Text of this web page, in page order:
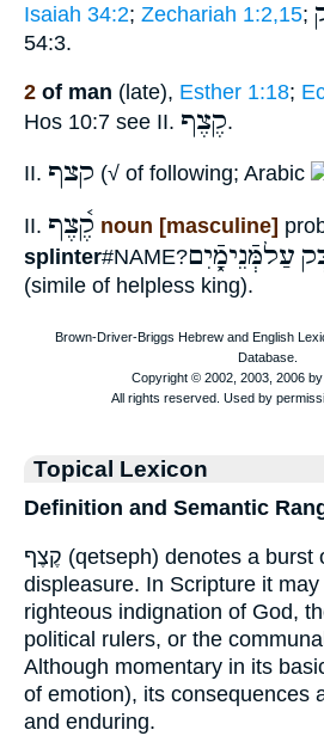
Isaiah 34:2; Zechariah 1:2,15;
54:3.
2 of man (late), Esther 1:18;
Hos 10:7 see II. קֶצֶף.
II. קצף (√ of following; Arabic
II. קֶ֫צֶף noun [masculine]
splinter#NAME?עַלמְּֿנֵימָֿ֑יִם
(simile of helpless king).
Topical Lexicon
Definition and Semantic
קֶצֶף (qetseph) denotes a burst of wrath, anger, or
displeasure. In Scripture it
righteous indignation of God,
political rulers, or the
Although momentary in its
of emotion), its consequences
and enduring.